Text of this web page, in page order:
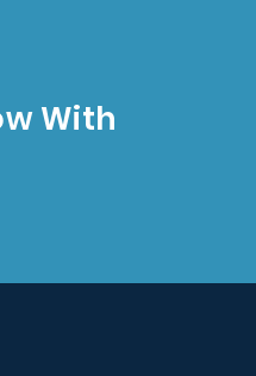
With